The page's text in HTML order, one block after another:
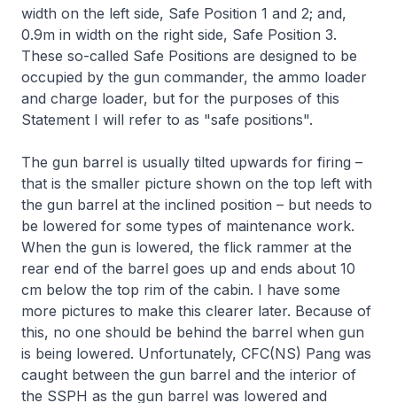
width on the left side, Safe Position 1 and 2; and,
0.9m in width on the right side, Safe Position 3.
These so-called Safe Positions are designed to be
occupied by the gun commander, the ammo loader
and charge loader, but for the purposes of this
Statement I will refer to as "safe positions".
The gun barrel is usually tilted upwards for firing –
that is the smaller picture shown on the top left with
the gun barrel at the inclined position – but needs to
be lowered for some types of maintenance work.
When the gun is lowered, the flick rammer at the
rear end of the barrel goes up and ends about 10
cm below the top rim of the cabin. I have some
more pictures to make this clearer later. Because of
this, no one should be behind the barrel when gun
is being lowered. Unfortunately, CFC(NS) Pang was
caught between the gun barrel and the interior of
the SSPH as the gun barrel was lowered and